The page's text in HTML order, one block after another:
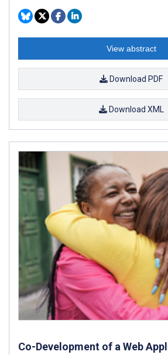
View abstract
Download PDF
Download XML
Co-Development of a Web